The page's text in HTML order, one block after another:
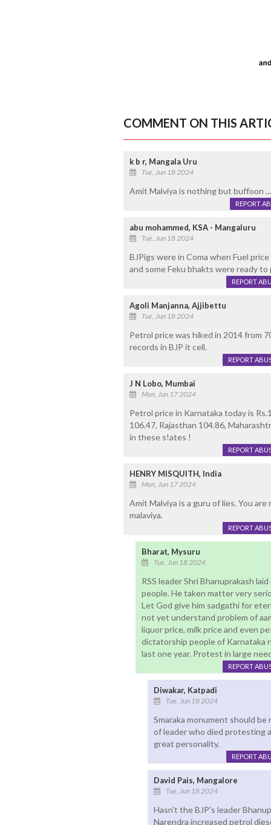
COMMENT ON THIS
k b r, Mangala Uru
Tue, Jun 18 2024
Amit Malviya is nothing but buffoon ...
REPORT
abu mohammed, KSA - Mangaluru
Tue, Jun 18 2024
BJPigs were in Coma when Fuel
and some Feku bhakts were ready to
REPORT
Agoli Manjanna, Ajjibettu
Tue, Jun 18 2024
Petrol price was hiked in 2014 from
records in BJP it cell.
REPORT
J N Lobo, Mumbai
Mon, Jun 17 2024
Petrol price in Karnataka today is
106.47, Rajasthan 104.86,
in these s!ates !
REPORT
HENRY MISQUITH, India
Mon, Jun 17 2024
Amit Malviya is a guru of lies. You
malaviya.
REPORT
Bharat, Mysuru
Tue, Jun 18 2024
RSS leader Shri Bhanuprakash
people. He taken matter very
Let God give him sadgathi for
not yet understand problem of
liquor price, milk price and even
dictatorship people of Karnataka
last one year. Protest in large
REPORT
Diwakar, Katpadi
Tue, Jun 18 2024
Smaraka monument should
of leader who died protesting
great personality.
REPORT
David Pais, Mangalore
Tue, Jun 18 2024
Hasn't the BJP's leader
Narendra increased petrol